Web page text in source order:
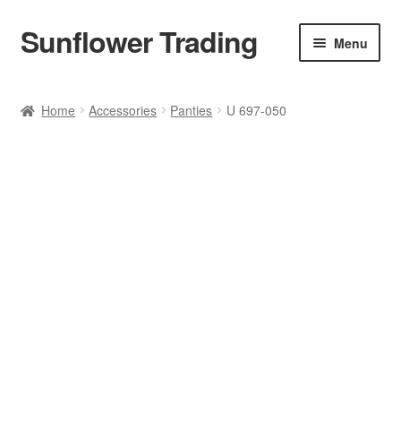
Skip
to
Skip
to
Sunflower Trading Menu
Home Accessories Panties U 697-050